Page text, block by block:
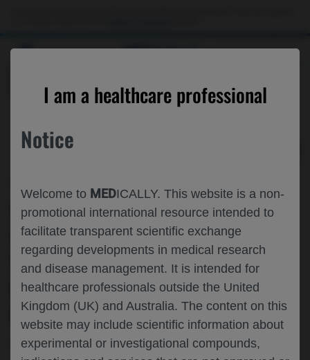
MEDICALLY
I am a healthcare professional
Notice
Welcome to MEDICALLY. This website is a non-
promotional international resource intended to
facilitate transparent scientific exchange
regarding developments in medical research
and disease management. It is intended for
healthcare professionals outside the United
Kingdom (UK) and Australia. The content on this
website may include scientific information about
experimental or investigational compounds,
THE IMPACT OF FUNDING
TOCILIZUMAB FOR THE INPATIENT
TREATMENT OF COVID-19 IN THE
UNITED STATES: A DISTRIBUTIONAL
COST-EFFECTIVENESS ANALYSIS
Infectious Disease COVID-19 ISPOR-2024